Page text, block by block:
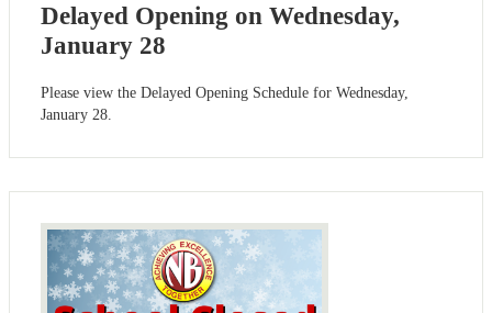
Delayed Opening on Wednesday,
January 28
Please view the Delayed Opening Schedule for Wednesday,
January 28.